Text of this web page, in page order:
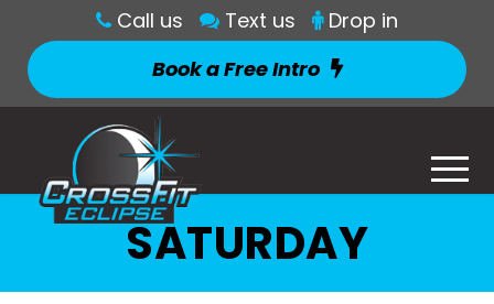
Call us Text us
Drop in
Book a Free Intro
SATURDAY